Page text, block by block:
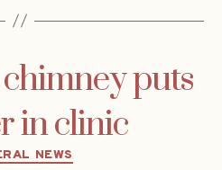
puts
in clinic
Categories
NEWS